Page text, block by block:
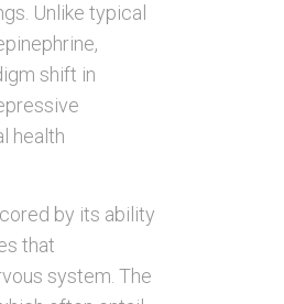
Unlike typical
shift in
health
by its ability
that
system. The